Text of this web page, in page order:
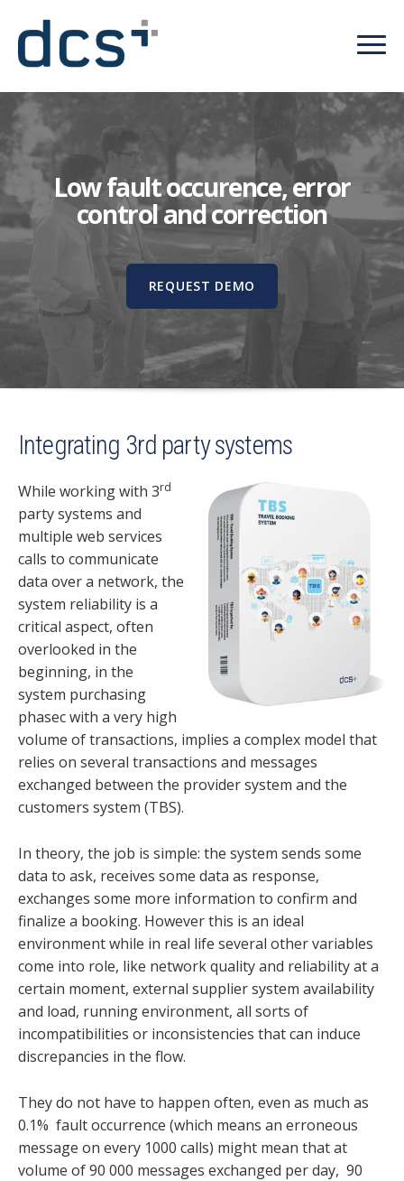
Low fault occurence, error
control and correction
REQUEST DEMO
Integrating 3rd party systems
While working with 3rd
party systems and
multiple web services
calls to communicate
data over a network, the
system reliability is a
critical aspect, often
overlooked in the
beginning, in the
system purchasing
phasec with a very high
volume of transactions, implies a complex model that
relies on several transactions and messages
exchanged between the provider system and the
customers system (TBS).
In theory, the job is simple: the system sends some
data to ask, receives some data as response,
exchanges some more information to confirm and
finalize a booking. However this is an ideal
environment while in real life several other variables
come into role, like network quality and reliability at a
certain moment, external supplier system availability
and load, running environment, all sorts of
incompatibilities or inconsistencies that can induce
discrepancies in the flow.
They do not have to happen often, even as much as
0.1% fault occurrence (which means an erroneous
message on every 1000 calls) might mean that at
volume of 90 000 messages exchanged per day, 90